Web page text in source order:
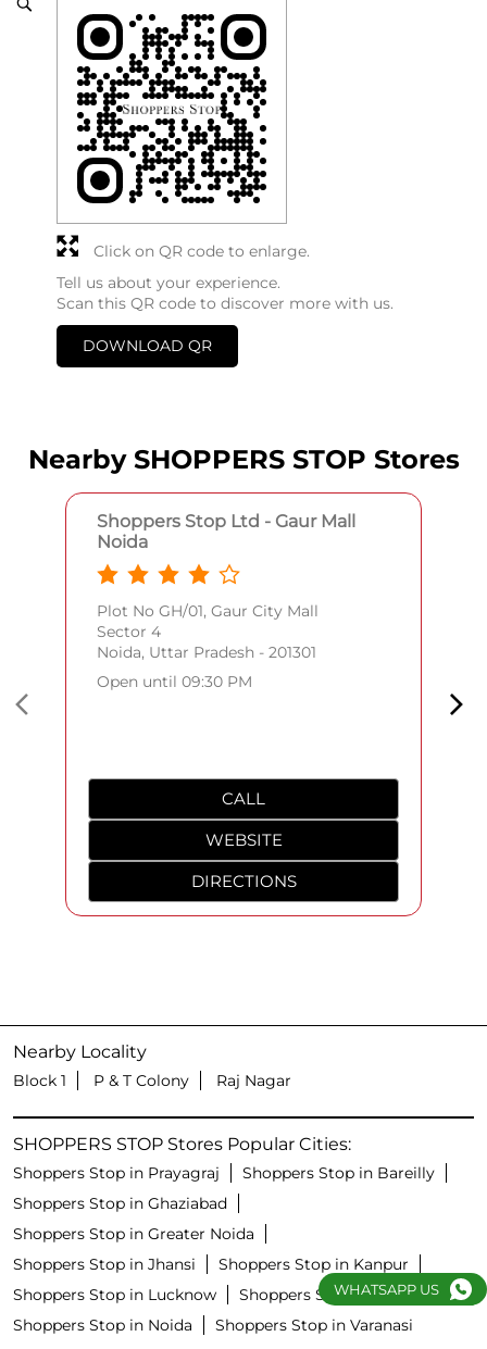
Tell us about your experience.
Scan this QR code to discover more with us.
DOWNLOAD QR
Click on QR code to enlarge.
Nearby SHOPPERS STOP Stores
Shoppers Stop Ltd - Gaur Mall
Noida
Plot No GH/01, Gaur City Mall
Sector 4
Noida, Uttar Pradesh - 201301
Open until 09:30 PM
CALL
WEBSITE
DIRECTIONS
Nearby Locality
Block 1 P & T Colony Raj Nagar
SHOPPERS STOP Stores Popular Cities:
Shoppers Stop in Prayagraj
Shoppers Stop in Bareilly
Shoppers Stop in Ghaziabad
Shoppers Stop in Greater Noida
Shoppers Stop in Jhansi
Shoppers Stop in Kanpur
Shoppers Stop in Lucknow
Shoppers Stop in Meerut
Shoppers Stop in Noida
Shoppers Stop in Varanasi
WHATSAPP US